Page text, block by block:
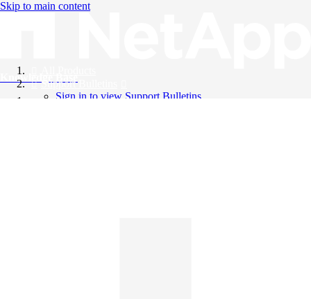
Skip to main content
Knowledge Base
Support Bulletins
Sign in to view Support Bulletins